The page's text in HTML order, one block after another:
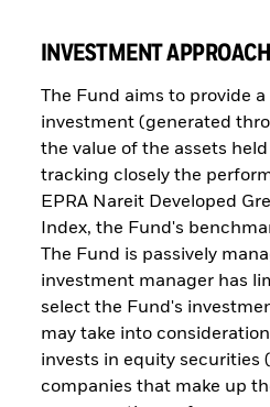
INVESTMENT APPROACH
The Fund aims to provide
investment (generated
the value of the assets
tracking closely the
EPRA Nareit Developed
Index, the Fund's
The Fund is passively
investment manager has
select the Fund's
may take into
invests in equity securities
companies that make up